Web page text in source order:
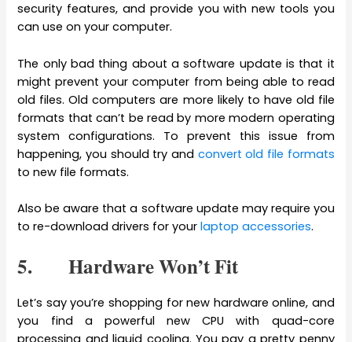
security features, and provide you with new tools you
can use on your computer.
The only bad thing about a software update is that it
might prevent your computer from being able to read
old files. Old computers are more likely to have old file
formats that can’t be read by more modern operating
system configurations. To prevent this issue from
happening, you should try and convert old file formats
to new file formats.
Also be aware that a software update may require you
to re-download drivers for yourlaptop accessories.
5. Hardware Won’t Fit
Let’s say you’re shopping for new hardware online, and
you find a powerful new CPU with quad-core